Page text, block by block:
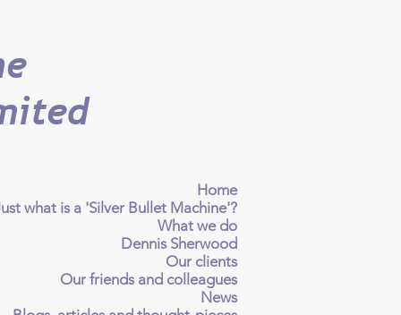
Home
what is a 'Silver Bullet Machine'?
What we do
Dennis Sherwood
Our clients
Our friends and colleagues
News